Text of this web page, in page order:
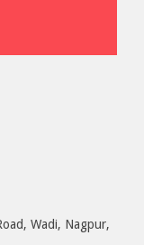
Wadi, Nagpur,